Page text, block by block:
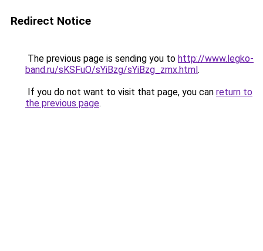
Redirect Notice
The previous page is sending you to http://www.legko-
band.ru/sKSFuO/sYiBzg/sYiBzg_zmx.html.
If you do not want to visit that page, you can return to
the previous page.